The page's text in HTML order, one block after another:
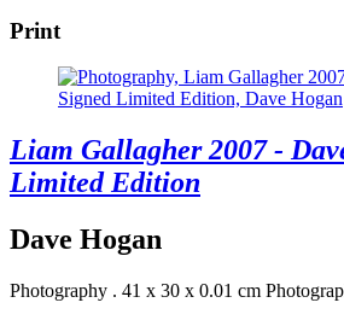
Print
Liam Gallagher 2007 -
Limited Edition
Dave Hogan
Photography . 41 x 30 x 0.01 cm